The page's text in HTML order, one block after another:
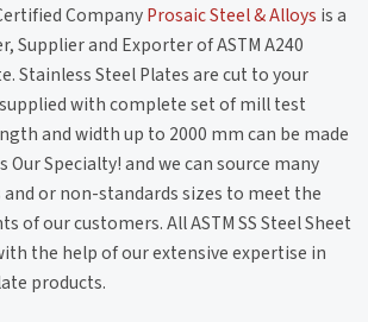
CompanyProsaic Steel & Alloys is a
Supplier and Exporter of ASTM A240
Stainless Steel Plates are cut to your
with complete set of mill test
and width up to 2000 mm can be made
Our Specialty! and we can source many
or non-standards sizes to meet the
of our customers. All ASTM SS Steel Sheet
the help of our extensive expertise in
products.